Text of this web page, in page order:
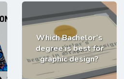
Which Bachelor’s
degree is best for
graphic design?